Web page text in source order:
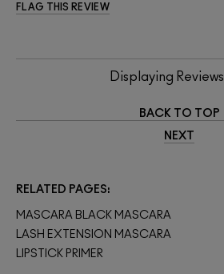
FLAG THIS REVIEW
Displaying Reviews
BACK TO TOP
NEXT
RELATED PAGES
MASCARA BLACK MASCARA
LASH EXTENSION MASCARA
LIPSTICK PRIMER